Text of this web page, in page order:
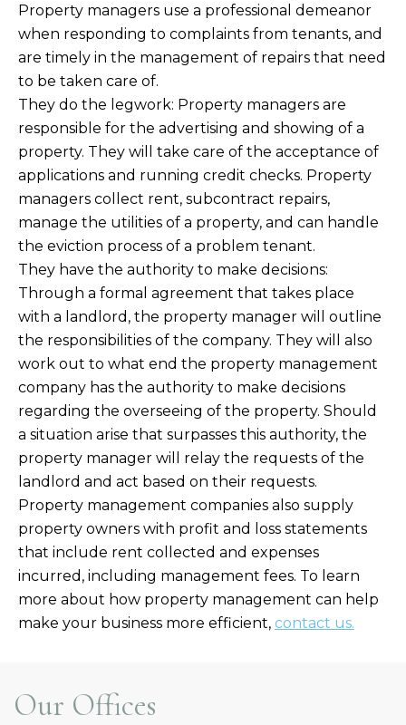
Property managers use a professional demeanor
when responding to complaints from tenants, and
are timely in the management of repairs that need
to be taken care of.
They do the legwork: Property managers are
responsible for the advertising and showing of a
property. They will take care of the acceptance of
applications and running credit checks. Property
managers collect rent, subcontract repairs,
manage the utilities of a property, and can handle
the eviction process of a problem tenant.
They have the authority to make decisions:
Through a formal agreement that takes place
with a landlord, the property manager will outline
the responsibilities of the company. They will also
work out to what end the property management
company has the authority to make decisions
regarding the overseeing of the property. Should
a situation arise that surpasses this authority, the
property manager will relay the requests of the
landlord and act based on their requests.
Property management companies also supply
property owners with profit and loss statements
that include rent collected and expenses
incurred, including management fees. To learn
more about how property management can help
make your business more efficient, contact us.
Our Offices